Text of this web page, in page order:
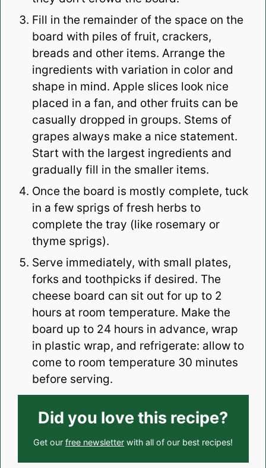
Fill in the remainder of the space on the
board with piles of fruit, crackers,
breads and other items. Arrange the
ingredients with variation in color and
shape in mind. Apple slices look nice
placed in a fan, and other fruits can be
casually dropped in groups. Stems of
grapes always make a nice statement.
Start with the largest ingredients and
gradually fill in the smaller items.
Once the board is mostly complete, tuck
in a few sprigs of fresh herbs to
complete the tray (like rosemary or
thyme sprigs).
Serve immediately, with small plates,
forks and toothpicks if desired. The
cheese board can sit out for up to 2
hours at room temperature. Make the
board up to 24 hours in advance, wrap
in plastic wrap, and refrigerate: allow to
come to room temperature 30 minutes
before serving.
Did you love this recipe?
Get our free newsletter with all of our best recipes!